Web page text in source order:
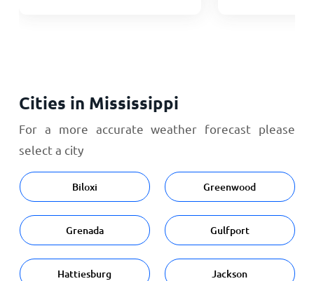
Cities in Mississippi
For a more accurate weather forecast please
select a city
Biloxi Greenwood
Grenada Gulfport
Hattiesburg Jackson